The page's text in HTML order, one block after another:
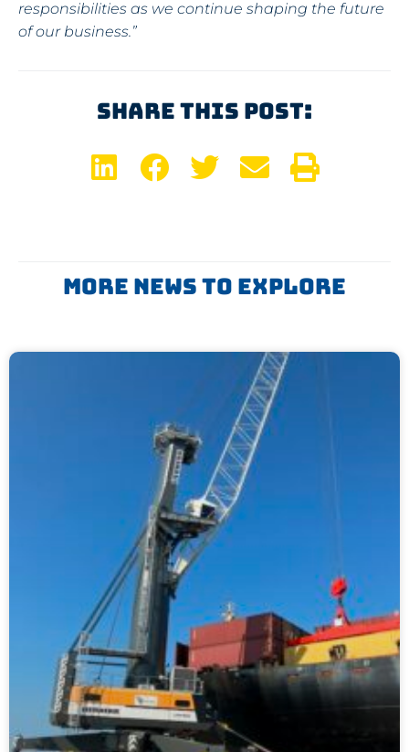
responsibilities as we continue shaping the future
of our business.”
Share This Post:
More News To Explore